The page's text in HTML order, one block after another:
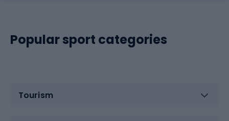
Popular sport categories
Tourism